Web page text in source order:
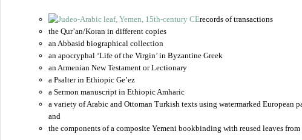
records of transactions
the Qur’an/Koran in different copies
an Abbasid biographical collection
an apocryphal ‘Life of the Virgin’ in Byzantine Greek
an Armenian New Testament or Lectionary
a Psalter in Ethiopic Ge’ez
a Sermon manuscript in Ethiopic Amharic
a variety of Arabic and Ottoman Turkish texts using watermarked European
and
the components of a composite Yemeni bookbinding with reused leaves